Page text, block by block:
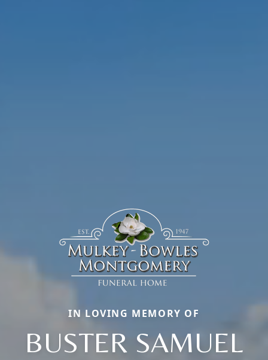
IN LOVING MEMORY OF
BUSTER SAMUEL